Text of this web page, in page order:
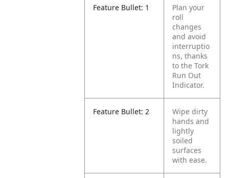
Feature Bullet: 1
Plan your
roll
changes
and avoid
interruptio
ns, thanks
to the Tork
Run Out
Indicator.
Feature Bullet: 2
Wipe dirty
hands and
lightly
soiled
surfaces
with ease.